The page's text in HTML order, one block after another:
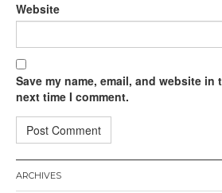
Website
Save my name, email, and website
next time I comment.
ARCHIVES